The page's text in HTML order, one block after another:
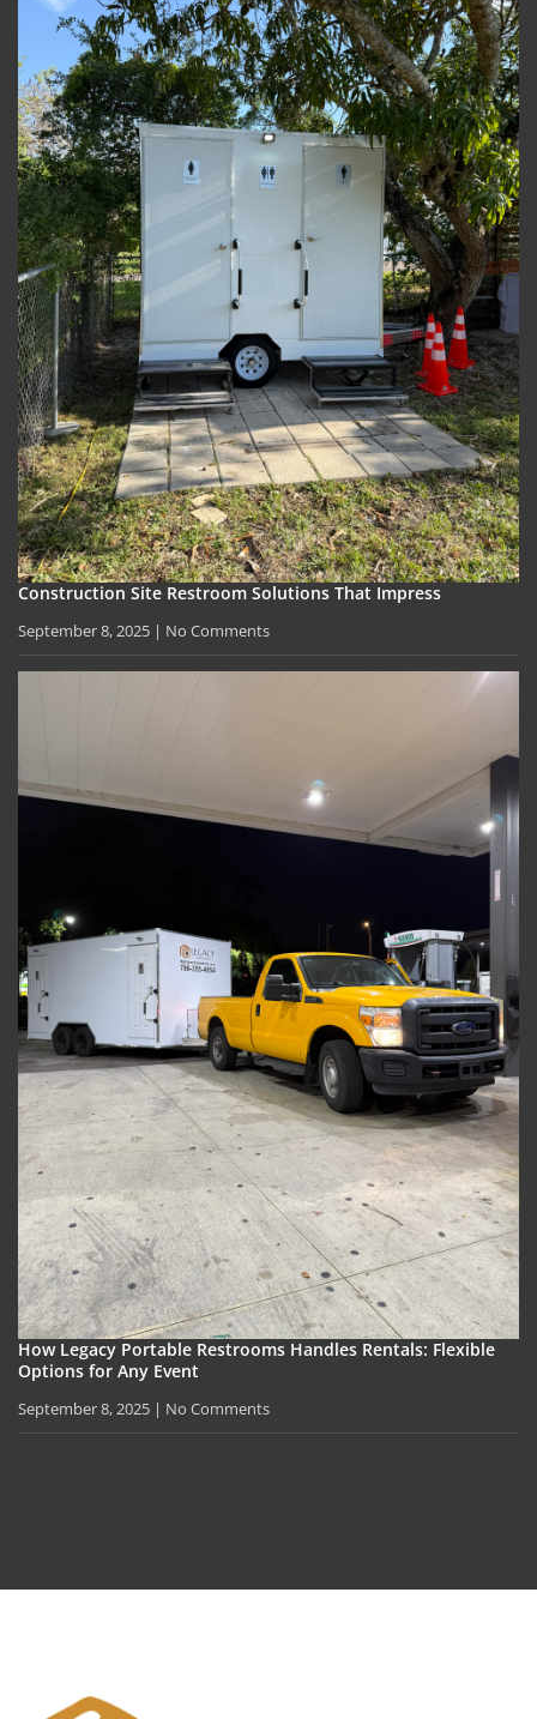
Construction Site Restroom Solutions That Impress
September 8, 2025 No Comments
How Legacy Portable Restrooms Handles Rentals: Flexible
Options for Any Event
September 8, 2025 No Comments